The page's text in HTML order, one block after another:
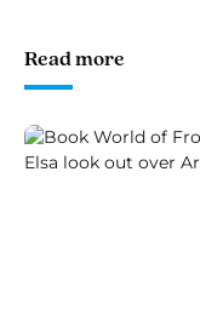
Read more